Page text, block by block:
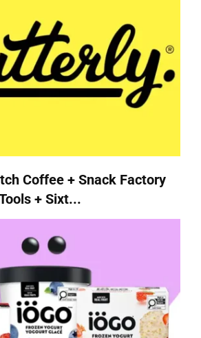
Coffee + Snack Factory
+ Sixt...